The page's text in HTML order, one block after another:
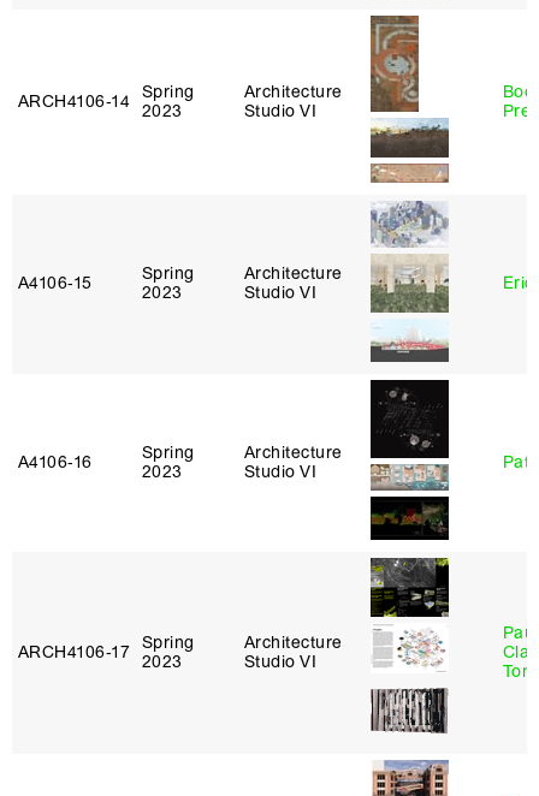
ARCH4106‑14 Spring
2023
Architecture
Studio VI
A4106‑15
Spring
2023
Architecture
Studio VI
Eric
A4106‑16
Spring
2023
Architecture
Studio VI
ARCH4106‑17 Spring
2023
Architecture
Studio VI